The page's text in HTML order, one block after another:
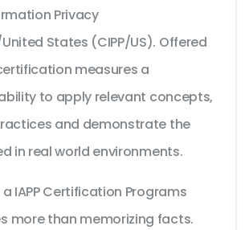
Privacy
States (CIPP/US). Offered
measures a
to apply relevant concepts,
and demonstrate the
in real world environments.
IAPP Certification Programs
more than memorizing facts.